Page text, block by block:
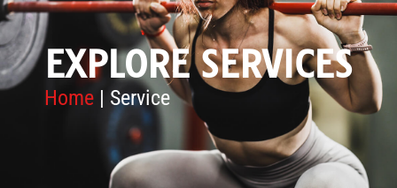
EXPLORE SERVICES
Home | Service